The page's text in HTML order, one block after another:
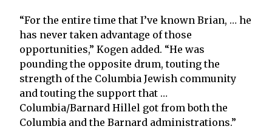
“For the entire time that I’ve known Brian, … he
has never taken advantage of those
opportunities,” Kogen added. “He was
pounding the opposite drum, touting the
strength of the Columbia Jewish community
and touting the support that …
Columbia/Barnard Hillel got from both the
Columbia and the Barnard administrations.”